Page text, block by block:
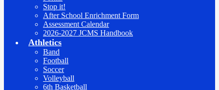
Stop it!
After School Enrichment Form
Assessment Calendar
2026-2027 JCMS Handbook
Athletics
Band
Football
Soccer
Volleyball
6th Basketball